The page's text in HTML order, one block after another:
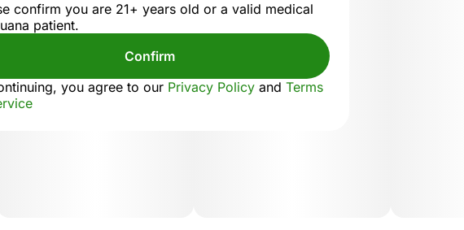
confirm you are 21+ years old or a valid medical
patient.
Confirm
you agree to our Privacy Policy and Terms